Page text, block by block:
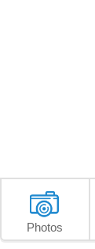
Photos